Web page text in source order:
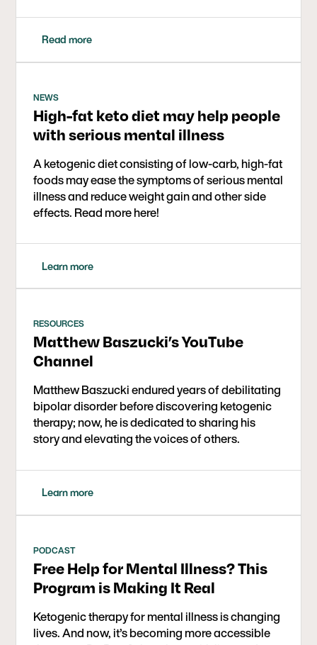
Read more
NEWS
High-fat keto diet may help people
with serious mental illness
A ketogenic diet consisting of low-carb, high-fat
foods may ease the symptoms of serious mental
illness and reduce weight gain and other side
effects. Read more here!
Learn more
RESOURCES
Matthew Baszucki’s YouTube
Channel
Matthew Baszucki endured years of debilitating
bipolar disorder before discovering ketogenic
therapy; now, he is dedicated to sharing his
story and elevating the voices of others.
Learn more
PODCAST
Free Help for Mental Illness? This
Program is Making It Real
Ketogenic therapy for mental illness is changing
lives. And now, it’s becoming more accessible